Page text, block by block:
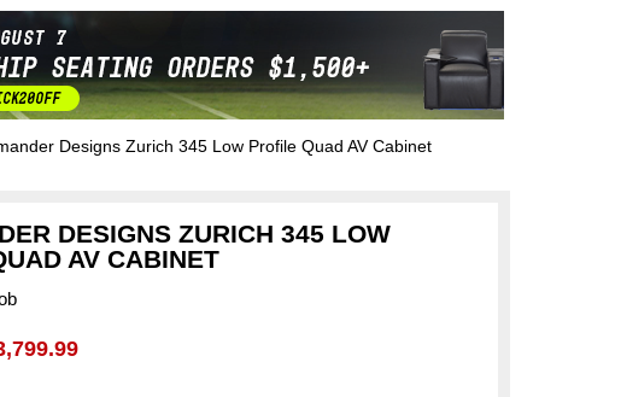
Designs Zurich 345 Low Profile Quad AV Cabinet
DESIGNS ZURICH 345 LOW
AV CABINET